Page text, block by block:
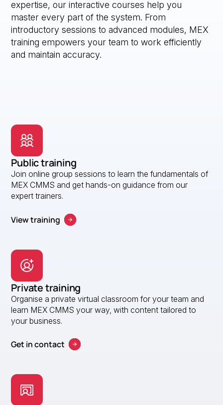
expertise, our interactive courses help you
master every part of the system. From
introductory sessions to advanced modules, MEX
training empowers your team to work efficiently
and maintain accuracy.
Public training
Join online group sessions to learn the fundamentals of
MEX CMMS and get hands-on guidance from our
expert trainers.
View training
Private training
Organise a private virtual classroom for your team and
learn MEX CMMS your way, with content tailored to
your business.
Get in contact